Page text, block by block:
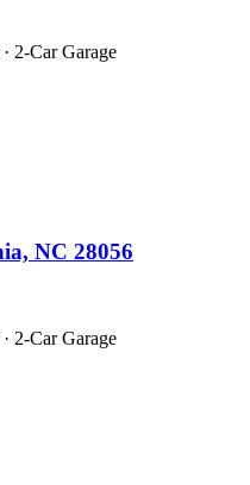
2-Car Garage
NC 28056
2-Car Garage